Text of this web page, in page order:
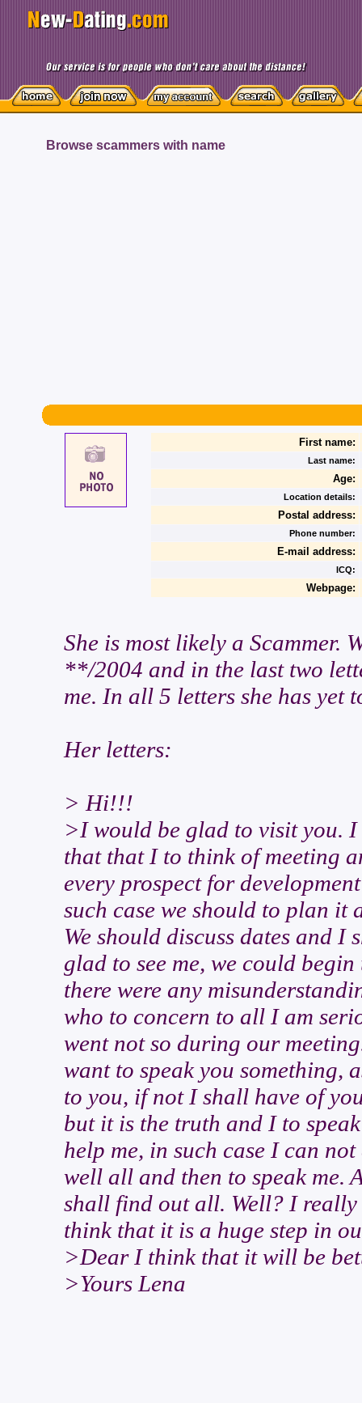
Browse scammers with name
First name:
Last name:
Age:
Location details:
Postal address:
Phone number:
E-mail address:
ICQ:
Webpage:
She is most likely a Scammer.
**/2004 and in the last two
me. In all 5 letters she has yet
Her letters:
> Hi!!!
>I would be glad to visit you.
that that I to think of meeting
every prospect for
such case we should to plan it
We should discuss dates and
glad to see me, we could
there were any
who to concern to all I am
went not so during our
want to speak you something,
to you, if not I shall have of
but it is the truth and I to
help me, in such case I can
well all and then to speak me.
shall find out all. Well? I
think that it is a huge step in
>Dear I think that it will be
>Yours Lena